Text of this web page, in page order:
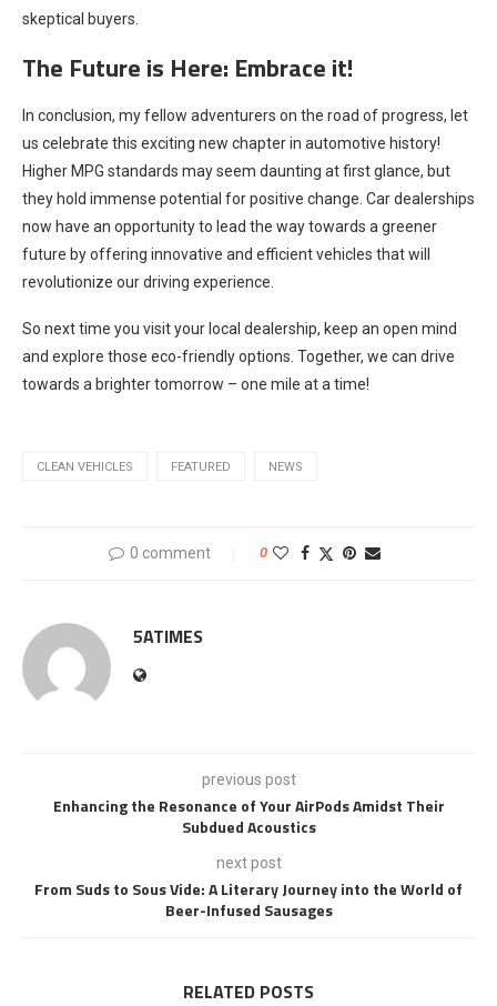
skeptical buyers.
The Future is Here: Embrace it!
In conclusion, my fellow adventurers on the road of progress, let
us celebrate this exciting new chapter in automotive history!
Higher MPG standards may seem daunting at first glance, but
they hold immense potential for positive change. Car dealerships
now have an opportunity to lead the way towards a greener
future by offering innovative and efficient vehicles that will
revolutionize our driving experience.
So next time you visit your local dealership, keep an open mind
and explore those eco-friendly options. Together, we can drive
towards a brighter tomorrow – one mile at a time!
CLEAN VEHICLES FEATURED NEWS
0 comment 0
5ATIMES
previous post
Enhancing the Resonance of Your AirPods Amidst Their
Subdued Acoustics
next post
From Suds to Sous Vide: A Literary Journey into the World of
Beer-Infused Sausages
RELATED POSTS